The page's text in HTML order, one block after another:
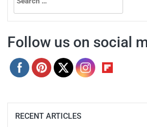
for:
Follow us on social
RECENT ARTICLES